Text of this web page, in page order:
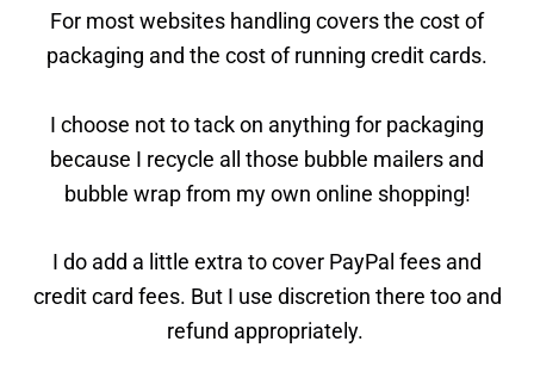
For most websites handling covers the cost of
packaging and the cost of running credit cards.
I choose not to tack on anything for packaging
because I recycle all those bubble mailers and
bubble wrap from my own online shopping!
I do add a little extra to cover PayPal fees and
credit card fees. But I use discretion there too and
refund appropriately.